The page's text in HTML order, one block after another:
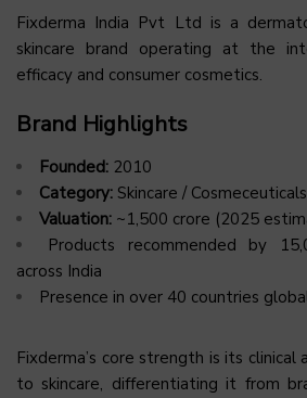
Fixderma India Pvt Ltd is a
skincare brand operating at the
efficacy and consumer cosmetics.
Brand Highlights
Founded: 2010
Category: Skincare / Cosmeceuticals
Valuation: ~₹1,500 crore (2025
Products recommended by
across India
Presence in over 40 countries
Fixderma’s core strength is its clinical
to skincare, differentiating it from